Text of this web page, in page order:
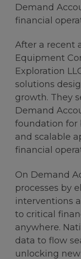
Demand
financial
After a recent
Equipment
Exploration
solutions
growth. They
Demand
foundation for
and scalable
financial
On Demand
processes by
interventions
to critical
anywhere.
data to flow
unlocking